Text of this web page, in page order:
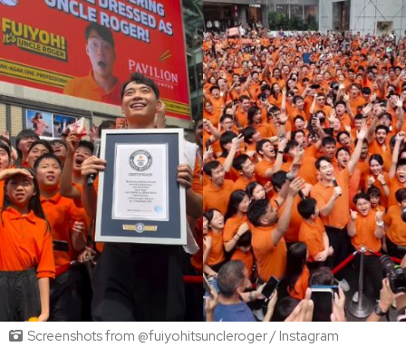
Screenshots from @fuiyohitsuncleroger / Instagram